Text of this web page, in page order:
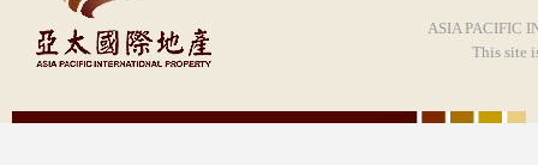
ASIA PACIFIC
This site